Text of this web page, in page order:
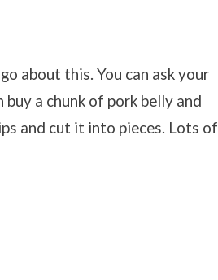
about this. You can ask your
a chunk of pork belly and
and cut it into pieces. Lots of